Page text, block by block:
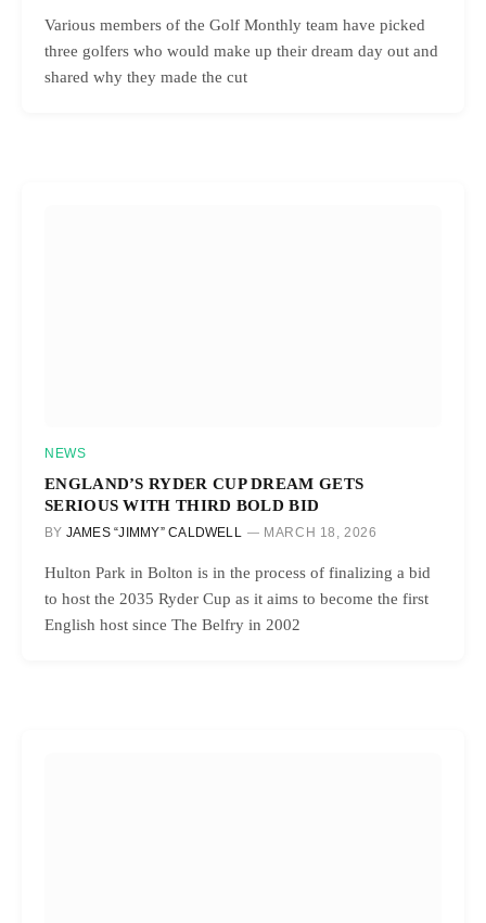
Various members of the Golf Monthly team have picked
three golfers who would make up their dream day out and
shared why they made the cut
NEWS
ENGLAND’S RYDER CUP DREAM GETS
SERIOUS WITH THIRD BOLD BID
BY JAMES “JIMMY” CALDWELL MARCH 18, 2026
Hulton Park in Bolton is in the process of finalizing a bid
to host the 2035 Ryder Cup as it aims to become the first
English host since The Belfry in 2002